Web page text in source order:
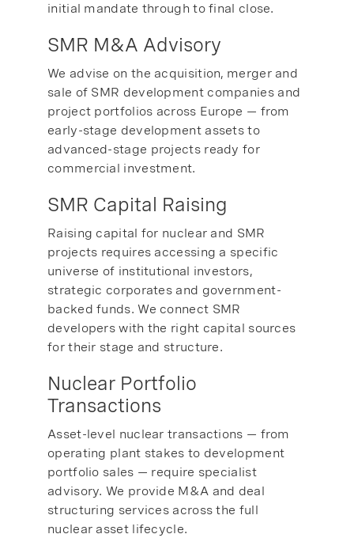
initial mandate through to final close.
SMR M&A Advisory
We advise on the acquisition, merger and
sale of SMR development companies and
project portfolios across Europe — from
early-stage development assets to
advanced-stage projects ready for
commercial investment.
SMR Capital Raising
Raising capital for nuclear and SMR
projects requires accessing a specific
universe of institutional investors,
strategic corporates and government-
backed funds. We connect SMR
developers with the right capital sources
for their stage and structure.
Nuclear Portfolio
Transactions
Asset-level nuclear transactions — from
operating plant stakes to development
portfolio sales — require specialist
advisory. We provide M&A and deal
structuring services across the full
nuclear asset lifecycle.